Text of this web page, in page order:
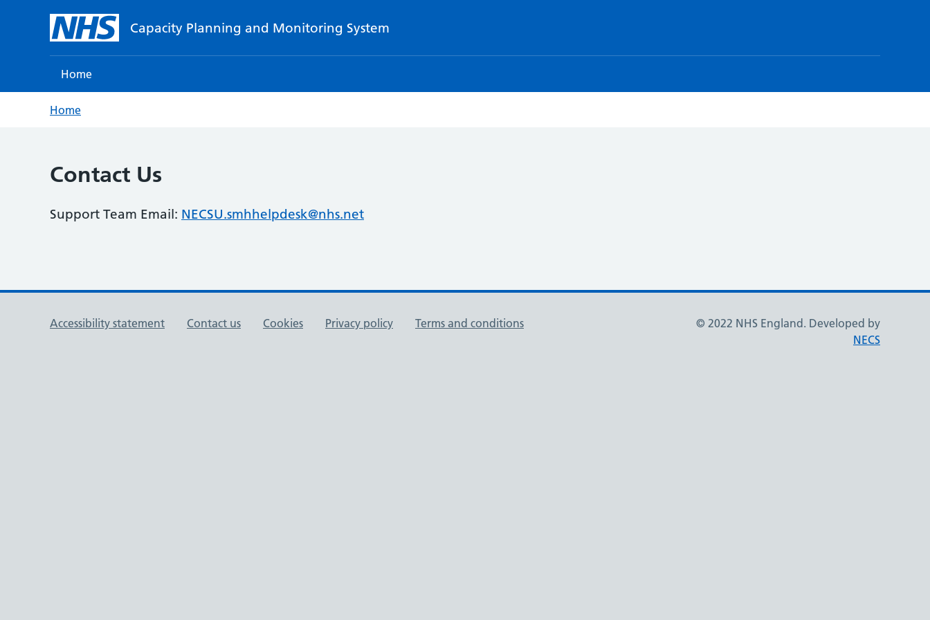
Capacity Planning and Monitoring System
Home
Home
Contact Us
Support Team Email: NECSU.smhhelpdesk@nhs.net
Support links
Accessibility statement Contact us Cookies Privacy policy Terms and conditions
© 2022 NHS England. Developed by
NECS